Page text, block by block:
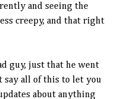
and seeing the
creepy, and that right
guy, just that he went
say all of this to let you
about anything